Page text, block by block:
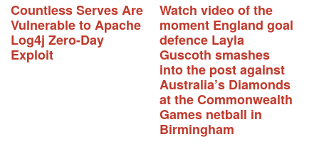
Countless Serves Are
Vulnerable to Apache
Log4j Zero-Day
Exploit
Watch video of the
moment England goal
defence Layla
Guscoth smashes
into the post against
Australia’s Diamonds
at the Commonwealth
Games netball in
Birmingham